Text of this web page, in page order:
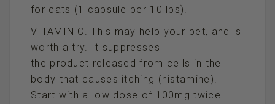
for cats (1 capsule per 10 lbs).
VITAMIN C. This may help your pet, and is
worth a try. It suppresses
the product released from cells in the
body that causes itching (histamine).
Start with a low dose of 100mg twice